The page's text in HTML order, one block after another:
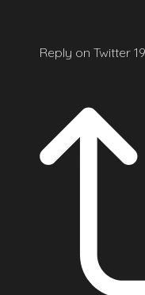
Reply on Twitter